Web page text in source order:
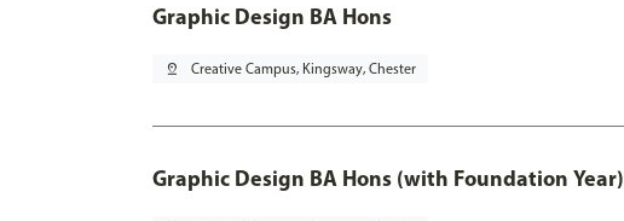
Graphic Design BA Hons
pin_drop Creative Campus, Kingsway, Chester
Graphic Design BA Hons (with Foundation Year)